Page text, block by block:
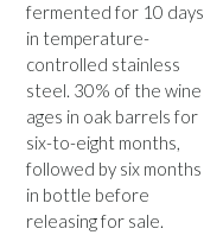
fermented for 10 days
in temperature-
controlled stainless
steel. 30% of the wine
ages in oak barrels for
six-to-eight months,
followed by six months
in bottle before
releasing for sale.